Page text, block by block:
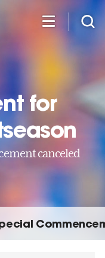
for
canceled